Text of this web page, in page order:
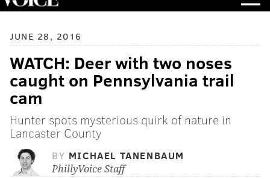
JUNE 28, 2016
WATCH: Deer with two noses
caught on Pennsylvania trail
cam
Hunter spots mysterious quirk of nature in
Lancaster County
BY MICHAEL TANENBAUM
PhillyVoice Staff